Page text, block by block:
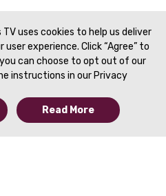
uses cookies to help us deliver
experience. Click “Agree” to
can choose to opt out of our
instructions in our Privacy
Read More